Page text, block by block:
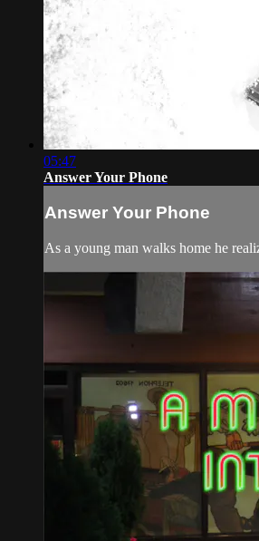
05:47
Answer Your Phone
Answer Your Phone
As a young man walks home he